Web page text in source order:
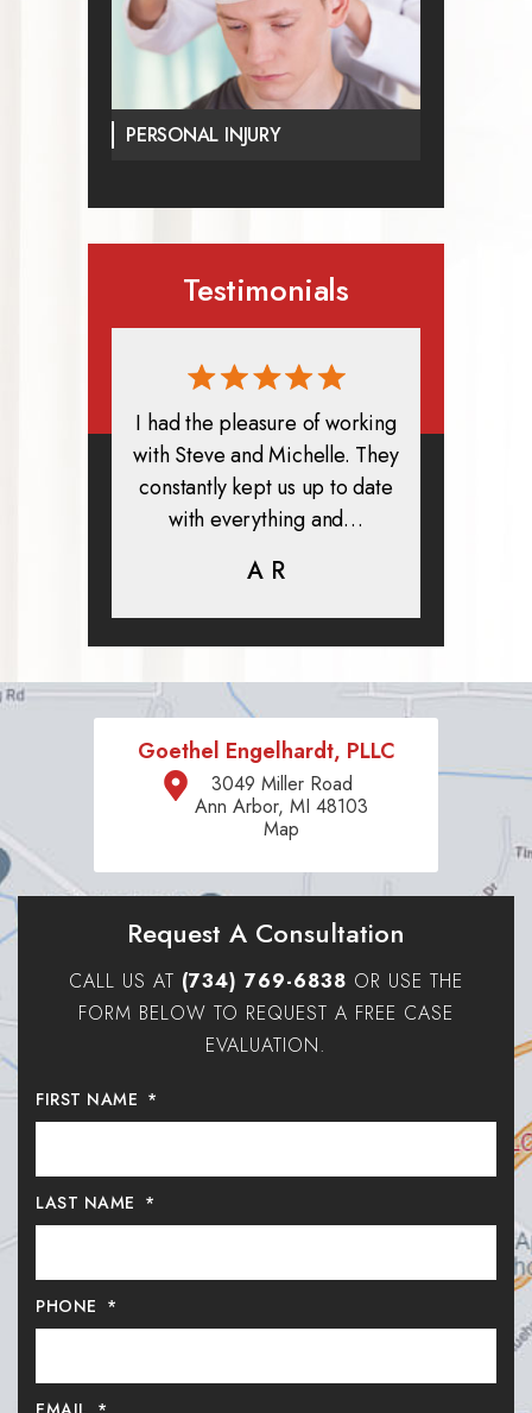
PERSONAL INJURY
Testimonials
I had the pleasure of working
with Steve and Michelle. They
constantly kept us up to date
with everything and…
A R
Goethel Engelhardt, PLLC
3049 Miller Road
Ann Arbor, MI 48103
Map
Request A Consultation
CALL US AT (734) 769-6838 OR USE THE
FORM BELOW TO REQUEST A FREE CASE
EVALUATION.
FIRST NAME *
LAST NAME *
PHONE *